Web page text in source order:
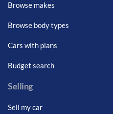
Browse makes
Browse body types
Cars with plans
Budget search
Selling
Sell my car